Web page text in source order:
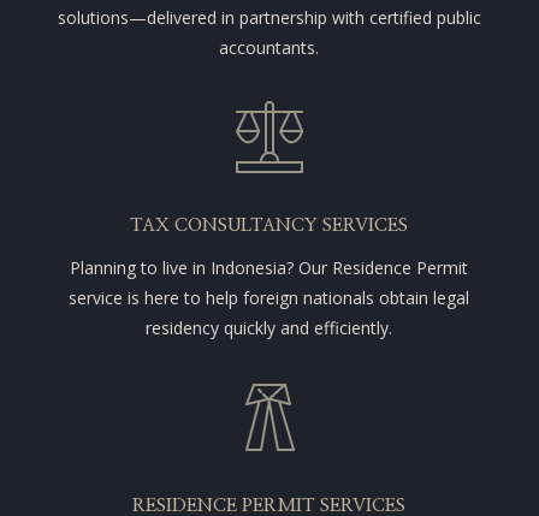
solutions—delivered in partnership with certified public
accountants.
TAX CONSULTANCY SERVICES
Planning to live in Indonesia? Our Residence Permit
service is here to help foreign nationals obtain legal
residency quickly and efficiently.
RESIDENCE PERMIT SERVICES